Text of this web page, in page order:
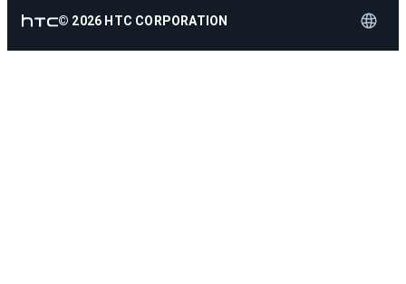
© 2026 HTC CORPORATION